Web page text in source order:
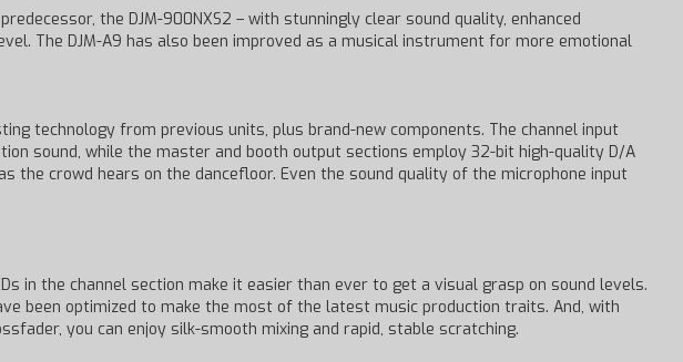
the DJM-900NXS2 – with stunningly clear sound quality, enhanced
The DJM-A9 has also been improved as a musical instrument for more emotional
technology from previous units, plus brand-new components. The channel input
sound, while the master and booth output sections employ 32-bit high-quality D/A
crowd hears on the dancefloor. Even the sound quality of the microphone input
in the channel section make it easier than ever to get a visual grasp on sound levels.
been optimized to make the most of the latest music production traits. And, with
you can enjoy silk-smooth mixing and rapid, stable scratching.